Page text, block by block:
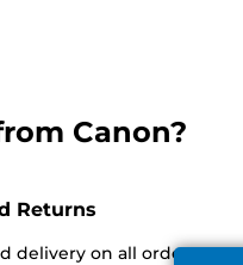
Canon?
Returns
delivery on all orders, as